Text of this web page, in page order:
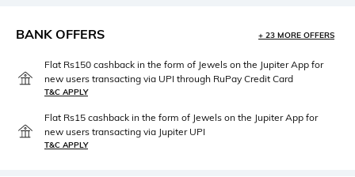
BANK OFFERS + 23 MORE OFFERS
Flat Rs150 cashback in the form of Jewels on the Jupiter App for
new users transacting via UPI through RuPay Credit Card
T&C APPLY
Flat Rs15 cashback in the form of Jewels on the Jupiter App for
new users transacting via Jupiter UPI
T&C APPLY